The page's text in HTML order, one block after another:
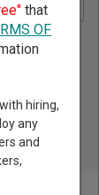
& Death,
Records, &
that
OF
hiring,
any
and